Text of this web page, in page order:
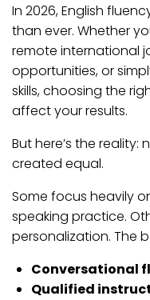
In 2026, English
than ever. Whether
remote international
opportunities, or
skills, choosing the
affect your results.
But here’s the reality:
created equal.
Some focus heavily
speaking practice.
personalization. The
Conversational
Qualified